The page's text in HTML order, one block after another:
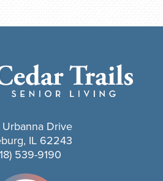
Drive
IL 62243
539-9190